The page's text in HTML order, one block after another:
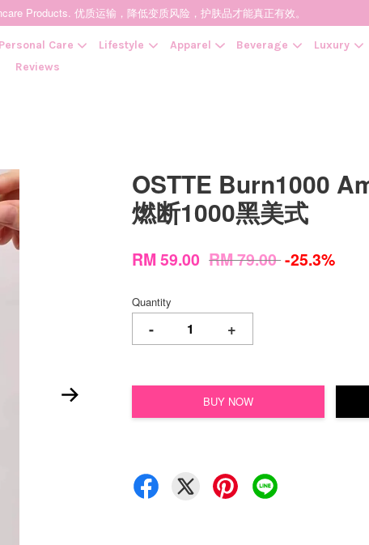
Products. 优质运输，降低变质风险，护肤品才能真正有效。
Personal Care Lifestyle Apparel Beverage Luxury
Reviews
OSTTE Burn1000
燃断1000黑美式
RM 59.00 RM 79.00-25.3%
Quantity
- +
BUY NOW
SHOPPING